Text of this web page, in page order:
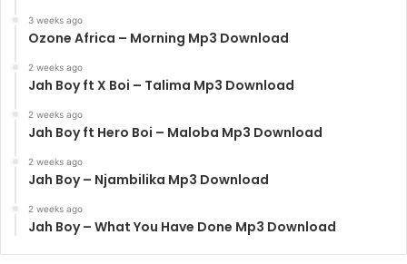
3 weeks ago
Ozone Africa – Morning Mp3 Download
2 weeks ago
Jah Boy ft X Boi – Talima Mp3 Download
2 weeks ago
Jah Boy ft Hero Boi – Maloba Mp3 Download
2 weeks ago
Jah Boy – Njambilika Mp3 Download
2 weeks ago
Jah Boy – What You Have Done Mp3 Download